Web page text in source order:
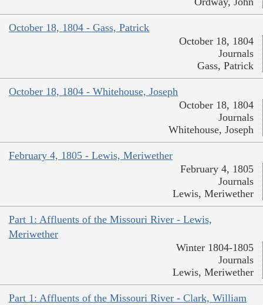
October 18, 1804 - Gass, Patrick
October 18, 1804
Journals
Gass, Patrick
October 18, 1804 - Whitehouse, Joseph
October 18, 1804
Journals
Whitehouse, Joseph
February 4, 1805 - Lewis, Meriwether
February 4, 1805
Journals
Lewis, Meriwether
Part 1: Affluents of the Missouri River - Lewis,
Meriwether
Winter 1804-1805
Journals
Lewis, Meriwether
Part 1: Affluents of the Missouri River - Clark, William